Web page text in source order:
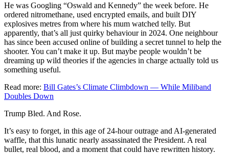
He was Googling “Oswald and Kennedy” the week before. He
ordered nitromethane, used encrypted emails, and built DIY
explosives metres from where his mum watched telly. But
apparently, that’s all just quirky behaviour in 2024. One neighbour
has since been accused online of building a secret tunnel to help the
shooter. You can’t make it up. But maybe people wouldn’t be
dreaming up wild theories if the agencies in charge actually told us
something useful.
Read more: Bill Gates’s Climate Climbdown — While Miliband
Doubles Down
Trump Bled. And Rose.
It’s easy to forget, in this age of 24-hour outrage and AI-generated
waffle, that this lunatic nearly assassinated the President. A real
bullet, real blood, and a moment that could have rewritten history.